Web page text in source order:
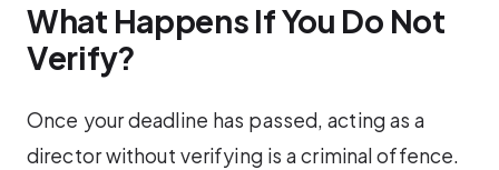
What Happens If You Do Not
Verify?
Once your deadline has passed, acting as a
director without verifying is a criminal offence.